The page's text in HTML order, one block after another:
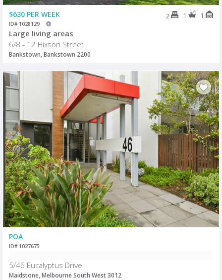
$630 PER WEEK 2 1 1
ID# 1028129
Large living areas
6/8 - 12 Hixson Street
Bankstown, Bankstown 2200
POA
ID# 1027675
5/46 Eucalyptus Drive
Maidstone, Melbourne South West 3012